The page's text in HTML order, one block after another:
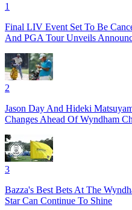
1
Final LIV Event Set To Be
And PGA Tour Unveils
2
Jason Day And Hideki
Changes Ahead Of Wyndham
3
Bazza's Best Bets At The
Star Can Continue To Shine